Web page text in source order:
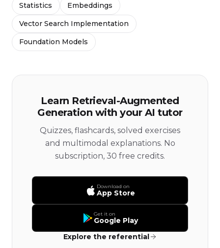
Statistics Embeddings
Vector Search Implementation
Foundation Models
Learn Retrieval-Augmented
Generation with your AI tutor
Quizzes, flashcards, solved exercises
and multimodal explanations. No
subscription, 30 free credits.
Download on
App Store
Get it on
Google Play
Explore the referential